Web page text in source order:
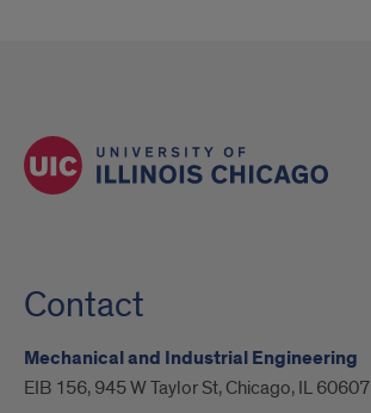
Contact
Mechanical and Industrial Engineering
EIB 156, 945 W Taylor St, Chicago, IL 60607